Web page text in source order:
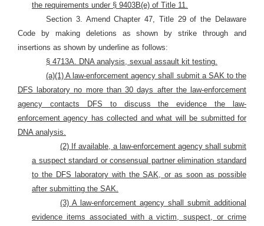
the requirements under § 9403B(e) of Title 11.
Section 3. Amend Chapter 47, Title 29 of the Delaware
Code by making deletions as shown by strike through and
insertions as shown by underline as follows:
§ 4713A. DNA analysis, sexual assault kit testing.
(a)(1) A law-enforcement agency shall submit a SAK to the
DFS laboratory no more than 30 days after the law-enforcement
agency contacts DFS to discuss the evidence the law-
enforcement agency has collected and what will be submitted for
DNA analysis.
(2) If available, a law-enforcement agency shall submit
a suspect standard or consensual partner elimination standard
to the DFS laboratory with the SAK, or as soon as possible
after submitting the SAK.
(3) A law-enforcement agency shall submit additional
evidence items associated with a victim, suspect, or crime